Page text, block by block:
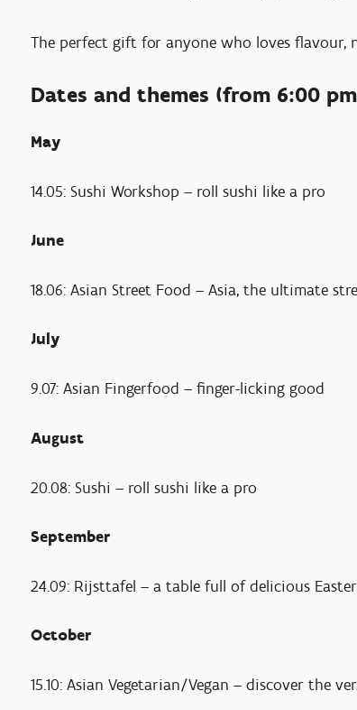
The perfect gift for anyone who loves flavour,
Dates and themes (from 6:00
May
14.05: Sushi Workshop – roll sushi like a pro
June
18.06: Asian Street Food – Asia, the ultimate
July
9.07: Asian Fingerfood – finger-licking good
August
20.08: Sushi – roll sushi like a pro
September
24.09: Rijsttafel – a table full of delicious
October
15.10: Asian Vegetarian/Vegan – discover the